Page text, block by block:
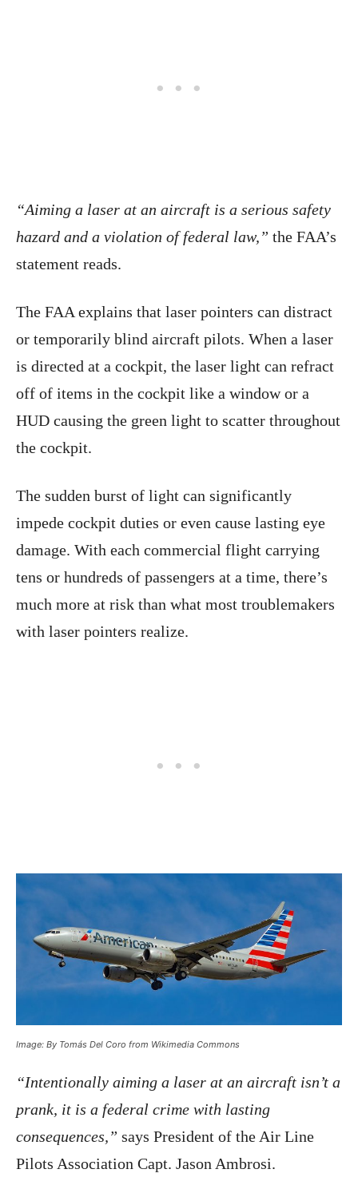
“Aiming a laser at an aircraft is a serious safety
hazard and a violation of federal law,” the FAA’s
statement reads.
The FAA explains that laser pointers can distract
or temporarily blind aircraft pilots. When a laser
is directed at a cockpit, the laser light can refract
off of items in the cockpit like a window or a
HUD causing the green light to scatter throughout
the cockpit.
The sudden burst of light can significantly
impede cockpit duties or even cause lasting eye
damage. With each commercial flight carrying
tens or hundreds of passengers at a time, there’s
much more at risk than what most troublemakers
with laser pointers realize.
Image: By Tomás Del Coro from Wikimedia Commons
“Intentionally aiming a laser at an aircraft isn’t a
prank, it is a federal crime with lasting
consequences,” says President of the Air Line
Pilots Association Capt. Jason Ambrosi.